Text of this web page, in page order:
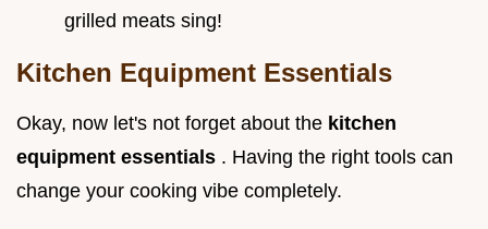
grilled meats sing!
Kitchen Equipment Essentials
Okay, now let's not forget about the kitchen
equipment essentials . Having the right tools can
change your cooking vibe completely.